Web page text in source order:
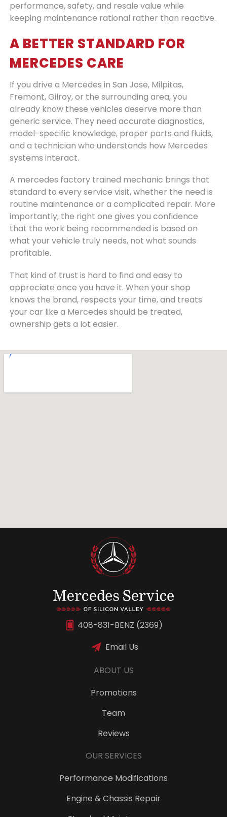
performance, safety, and resale value while
keeping maintenance rational rather than reactive.
A BETTER STANDARD FOR
MERCEDES CARE
If you drive a Mercedes in San Jose, Milpitas,
Fremont, Gilroy, or the surrounding area, you
already know these vehicles deserve more than
generic service. They need accurate diagnostics,
model-specific knowledge, proper parts and fluids,
and a technician who understands how Mercedes
systems interact.
A mercedes factory trained mechanic brings that
standard to every service visit, whether the need is
routine maintenance or a complicated repair. More
importantly, the right one gives you confidence
that the work being recommended is based on
what your vehicle truly needs, not what sounds
profitable.
That kind of trust is hard to find and easy to
appreciate once you have it. When your shop
knows the brand, respects your time, and treats
your car like a Mercedes should be treated,
ownership gets a lot easier.
408-831-BENZ (2369)
Email Us
ABOUT US
Promotions
Team
Reviews
OUR SERVICES
Performance Modifications
Engine & Chassis Repair